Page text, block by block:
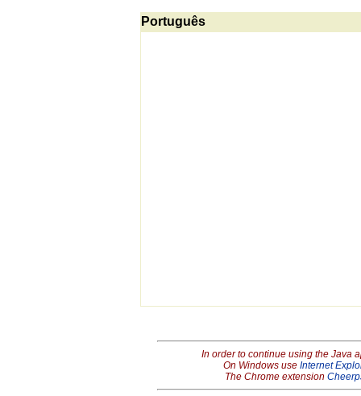
Português
In order to continue using the Java
On Windows use Internet
The Chrome extension